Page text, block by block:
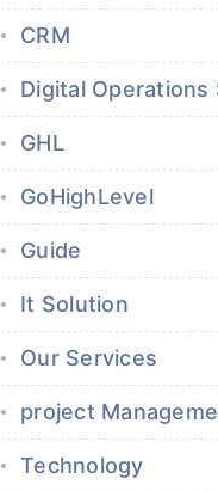
CRM
Digital Operations
GHL
GoHighLevel
Guide
It Solution
Our Services
project
Technology